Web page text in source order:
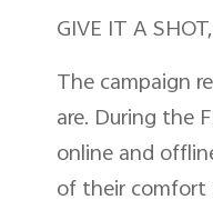
GIVE IT A
The campaign
are. During the
online and
of their comfort